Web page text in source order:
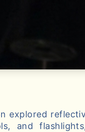
explored
and